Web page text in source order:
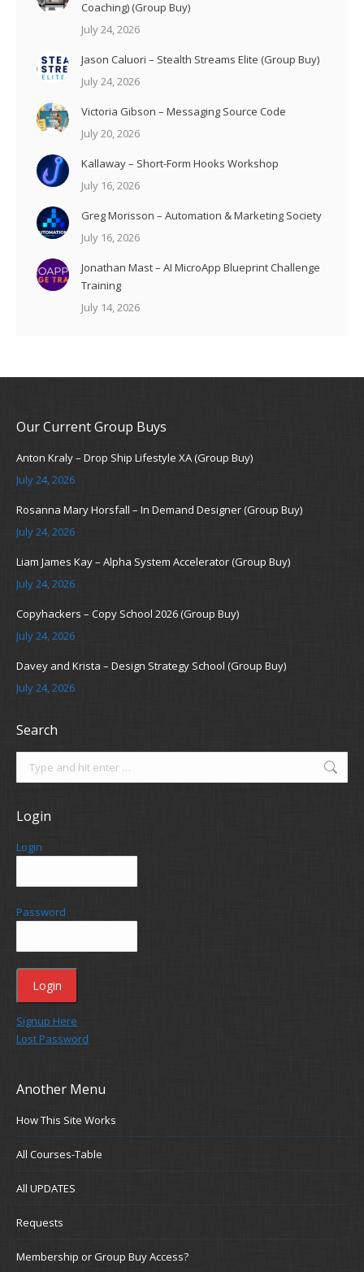
Coaching) (Group Buy)
July 24, 2026
Jason Caluori – Stealth Streams Elite (Group Buy)
July 24, 2026
Victoria Gibson – Messaging Source Code
July 20, 2026
Kallaway – Short-Form Hooks Workshop
July 16, 2026
Greg Morisson – Automation & Marketing Society
July 16, 2026
Jonathan Mast – AI MicroApp Blueprint Challenge
Training
July 14, 2026
Our Current Group Buys
Anton Kraly – Drop Ship Lifestyle XA (Group Buy)
July 24, 2026
Rosanna Mary Horsfall – In Demand Designer (Group Buy)
July 24, 2026
Liam James Kay – Alpha System Accelerator (Group Buy)
July 24, 2026
Copyhackers – Copy School 2026 (Group Buy)
July 24, 2026
Davey and Krista – Design Strategy School (Group Buy)
July 24, 2026
Search
Login
Login
Password
Signup Here
Lost Password
Another Menu
How This Site Works
All Courses-Table
All UPDATES
Requests
Membership or Group Buy Access?